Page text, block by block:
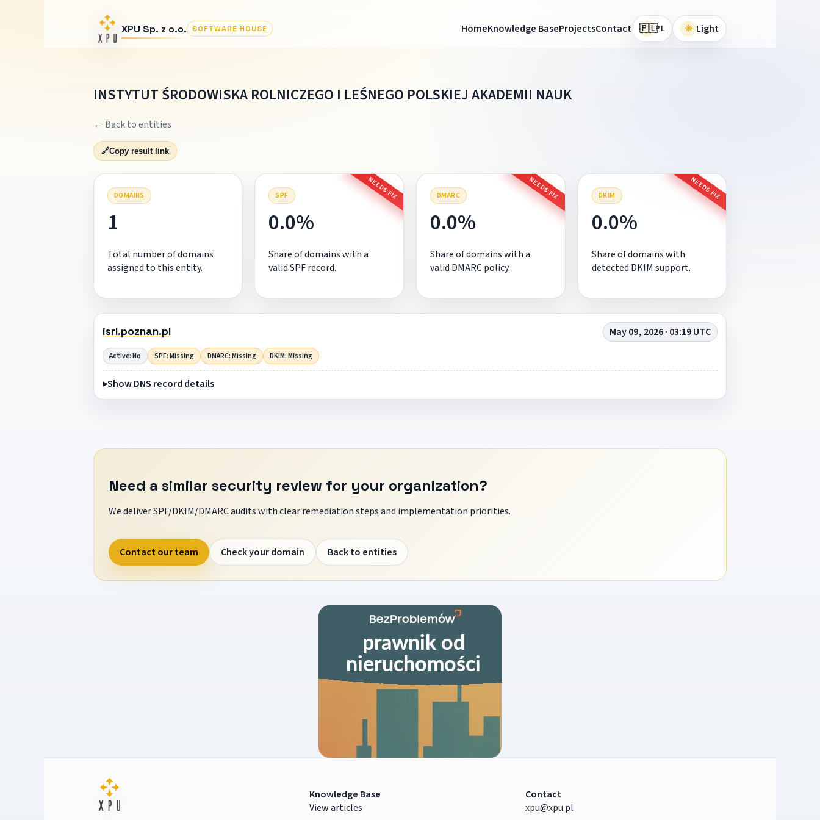
XPU Sp. z o.o. SOFTWARE HOUSE HomeKnowledge BaseProjectsContact 🇵🇱PL ☀ Light
INSTYTUT ŚRODOWISKA ROLNICZEGO I LEŚNEGO POLSKIEJ AKADEMII NAUK
← Back to entities
🔗Copy result link
DOMAINS
1
Total number of domains
assigned to this entity.
SPF NEEDS FIX
0.0%
Share of domains with a
valid SPF record.
DMARC NEEDS FIX
0.0%
Share of domains with a
valid DMARC policy.
DKIM NEEDS FIX
0.0%
Share of domains with
detected DKIM support.
isrl.poznan.pl May 09, 2026 · 03:19 UTC
Active: No SPF: Missing DMARC: Missing DKIM: Missing
Show DNS record details
Need a similar security review for your organization?
We deliver SPF/DKIM/DMARC audits with clear remediation steps and implementation priorities.
Contact our team Check your domain Back to entities
Knowledge Base
View articles
Contact
xpu@xpu.pl